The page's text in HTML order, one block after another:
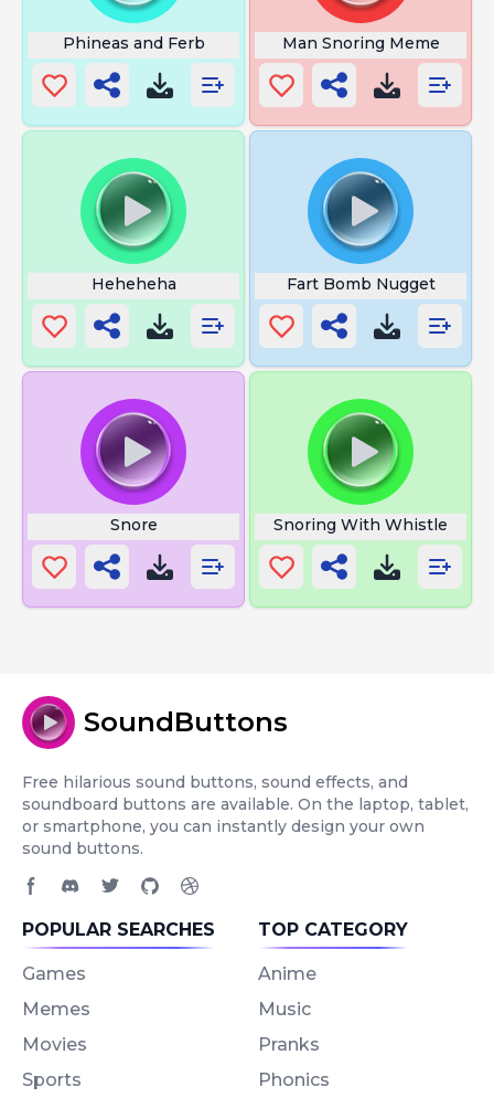
Phineas and Ferb Man Snoring Meme
Heheheha Fart Bomb Nugget
Snore Snoring With Whistle
SoundButtons
Free hilarious sound buttons, sound effects, and
soundboard buttons are available. On the laptop, tablet,
or smartphone, you can instantly design your own
sound buttons.
POPULAR SEARCHES
Games
Memes
Movies
Sports
TOP CATEGORY
Anime
Music
Pranks
Phonics